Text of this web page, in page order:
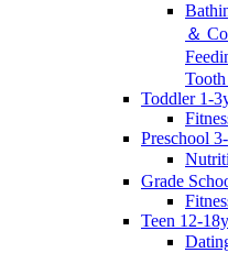
＆
Toddler 1-
Preschool
Grade
Teen 12-